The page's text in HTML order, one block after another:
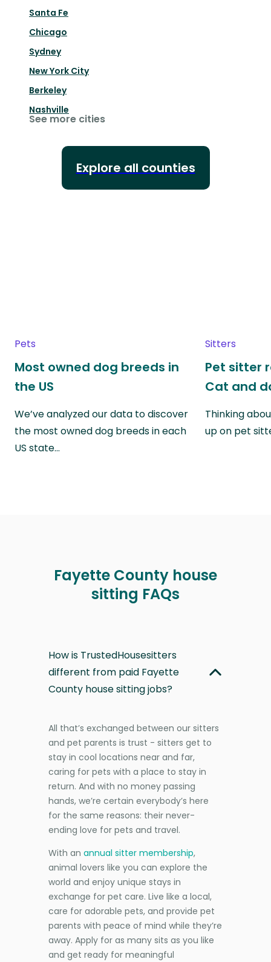
Santa Fe
Chicago
Sydney
New York City
Berkeley
Nashville
See more cities
Explore all counties
Pets
Most owned dog breeds in
the US
We’ve analyzed our data to discover
the most owned dog breeds in each
US state…
Sitters
Pet sitter
Cat and
Thinking
up on pet
Fayette County house
sitting FAQs
How is TrustedHousesitters
different from paid Fayette
County house sitting jobs?
All that’s exchanged between our sitters
and pet parents is trust - sitters get to
stay in cool locations near and far,
caring for pets with a place to stay in
return. And with no money passing
hands, we’re certain everybody’s here
for the same reasons: their never-
ending love for pets and travel.
With an annual sitter membership,
animal lovers like you can explore the
world and enjoy unique stays in
exchange for pet care. Live like a local,
care for adorable pets, and provide pet
parents with peace of mind while they’re
away. Apply for as many sits as you like
and get ready for meaningful